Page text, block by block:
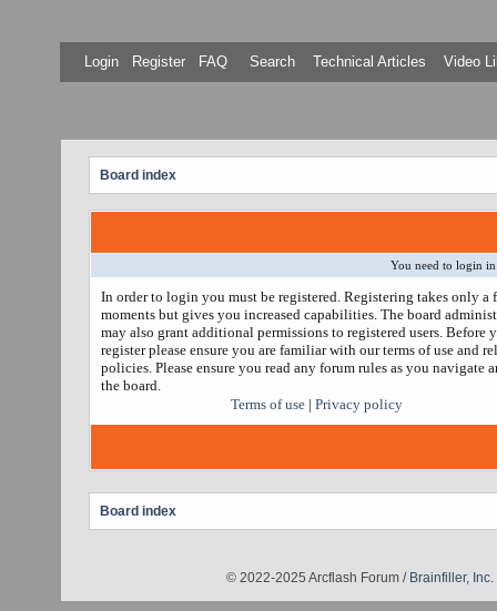
Login Register FAQ Search Technical Articles Video
Board index
You need to login
In order to login you must be registered. Registering takes only a
moments but gives you increased capabilities. The board
may also grant additional permissions to registered users. Before
register please ensure you are familiar with our terms of use and
policies. Please ensure you read any forum rules as you navigate
the board.
Terms of use | Privacy policy
Board index
© 2022-2025 Arcflash Forum / Brainfiller, Inc.